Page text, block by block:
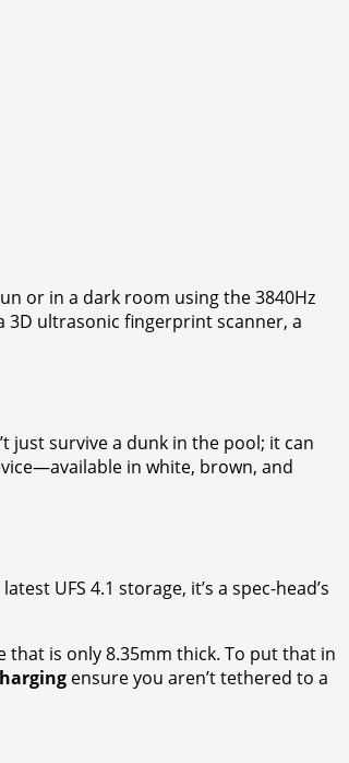
or in a dark room using the 3840Hz
ultrasonic fingerprint scanner, a
just survive a dunk in the pool; it can
in white, brown, and
UFS 4.1 storage, it’s a spec-head’s
that is only 8.35mm thick. To put that in
ensure you aren’t tethered to a